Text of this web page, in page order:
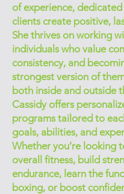
of experience,
clients create positive,
She thrives on working
individuals who value
consistency, and
strongest version of
both inside and outside
Cassidy offers
programs tailored to
goals, abilities, and
Whether you’re looking
overall fitness, build
endurance, learn the
boxing, or boost